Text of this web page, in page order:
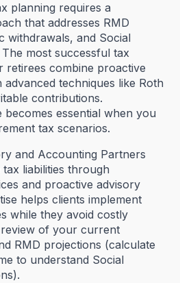
planning requires a
that addresses RMD
withdrawals, and Social
most successful tax
retirees combine proactive
techniques like Roth
contributions.
becomes essential when you
tax scenarios.
and Accounting Partners
liabilities through
and proactive advisory
helps clients implement
while they avoid costly
of your current
RMD projections (calculate
to understand Social